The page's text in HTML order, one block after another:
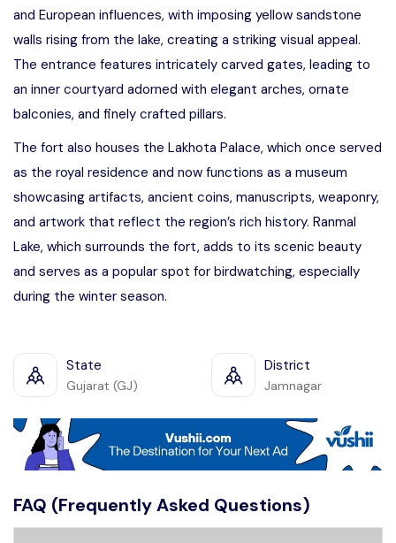
and European influences, with imposing yellow sandstone
walls rising from the lake, creating a striking visual appeal.
The entrance features intricately carved gates, leading to
an inner courtyard adorned with elegant arches, ornate
balconies, and finely crafted pillars.
The fort also houses the Lakhota Palace, which once served
as the royal residence and now functions as a museum
showcasing artifacts, ancient coins, manuscripts, weaponry,
and artwork that reflect the region’s rich history. Ranmal
Lake, which surrounds the fort, adds to its scenic beauty
and serves as a popular spot for birdwatching, especially
during the winter season.
State
Gujarat (GJ)
District
Jamnagar
FAQ (Frequently Asked Questions)